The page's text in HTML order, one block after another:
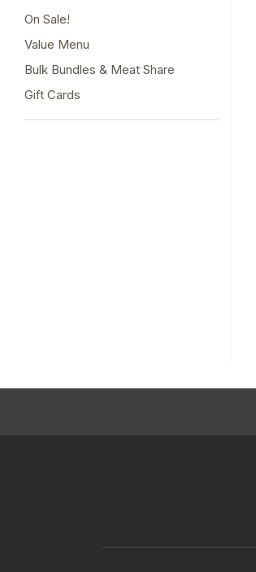
On Sale!
Value Menu
Bulk Bundles & Meat Share
Gift Cards